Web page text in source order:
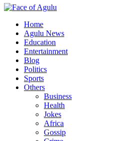
Primary
Home
Agulu News
Education
Entertainment
Blog
Politics
Sports
Others
Business
Health
Jokes
Africa
Gossip